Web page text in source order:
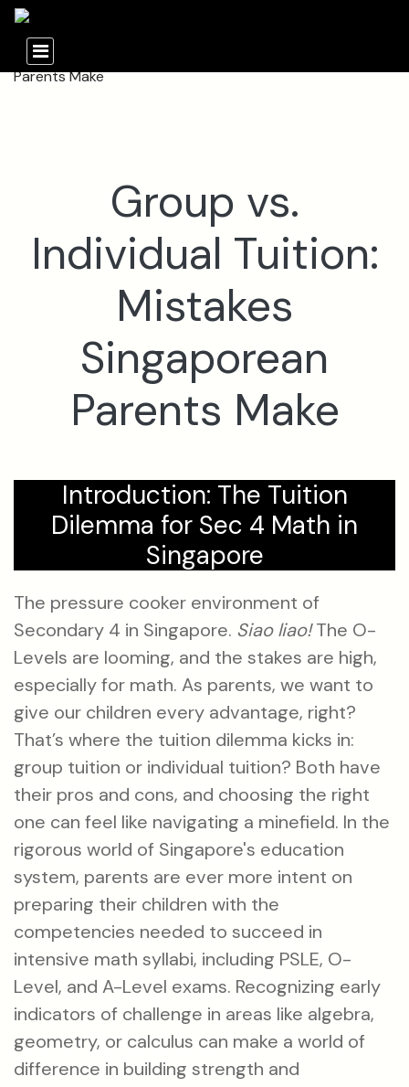
Group vs.
Individual Tuition:
Mistakes
Singaporean
Parents Make
Introduction: The Tuition
Dilemma for Sec 4 Math in
Singapore
The pressure cooker environment of
Secondary 4 in Singapore. Siao liao!The O-
Levels are looming, and the stakes are high,
especially for math. As parents, we want to
give our children every advantage, right?
That’s where the tuition dilemma kicks in:
group tuition or individual tuition? Both have
their pros and cons, and choosing the right
one can feel like navigating a minefield. In the
rigorous world of Singapore's education
system, parents are ever more intent on
preparing their children with the
competencies needed to succeed in
intensive math syllabi, including PSLE, O-
Level, and A-Level exams. Recognizing early
indicators of challenge in areas like algebra,
geometry, or calculus can make a world of
difference in building strength and